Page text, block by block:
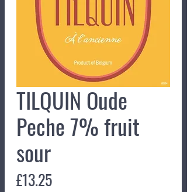
TILQUIN Oude
Peche 7% fruit
sour
£13.25Price